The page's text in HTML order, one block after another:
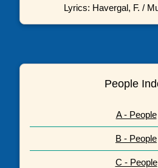
Lyrics: Havergal, F. /
People
A - People
B - People
C - People